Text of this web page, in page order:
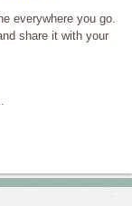
everywhere you go.
share it with your